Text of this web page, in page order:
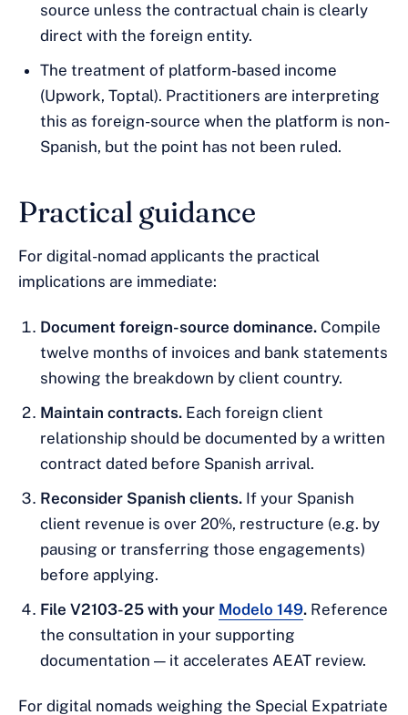
source unless the contractual chain is clearly
direct with the foreign entity.
The treatment of platform-based income
(Upwork, Toptal). Practitioners are interpreting
this as foreign-source when the platform is non-
Spanish, but the point has not been ruled.
Practical guidance
For digital-nomad applicants the practical
implications are immediate:
Document foreign-source dominance. Compile
twelve months of invoices and bank statements
showing the breakdown by client country.
Maintain contracts. Each foreign client
relationship should be documented by a written
contract dated before Spanish arrival.
Reconsider Spanish clients. If your Spanish
client revenue is over 20%, restructure (e.g. by
pausing or transferring those engagements)
before applying.
File V2103-25 with your Modelo 149. Reference
the consultation in your supporting
documentation — it accelerates AEAT review.
For digital nomads weighing the Special Expatriate